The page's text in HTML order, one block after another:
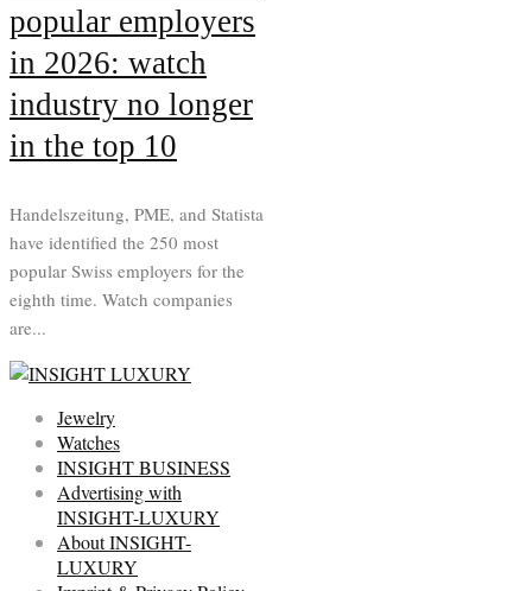
popular employers
in 2026: watch
industry no longer
in the top 10
Handelszeitung, PME, and Statista
have identified the 250 most
popular Swiss employers for the
eighth time. Watch companies
are...
Jewelry
Watches
INSIGHT BUSINESS
Advertising with
INSIGHT-LUXURY
About INSIGHT-
LUXURY